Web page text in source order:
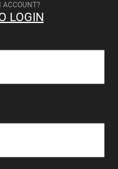
ACCOUNT?
LOGIN